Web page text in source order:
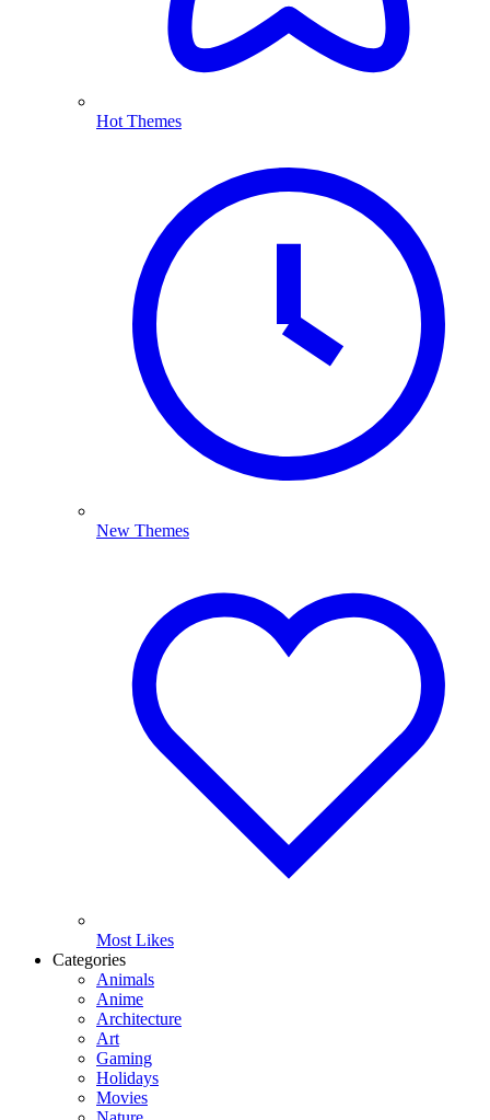
Hot Themes
New Themes
Most Likes
Categories
Animals
Anime
Architecture
Art
Gaming
Holidays
Movies